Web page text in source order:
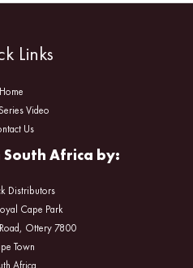
Links
Home
Video
Us
Africa by:
Distributors
Cape Park
Ottery 7800
Town